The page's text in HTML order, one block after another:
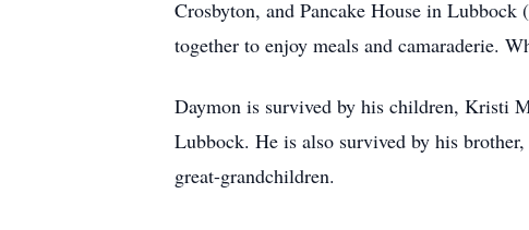
Crosbyton, and Pancake House in
together to enjoy meals and camaraderie.
Daymon is survived by his children, Kristi
Lubbock. He is also survived by his
great-grandchildren.